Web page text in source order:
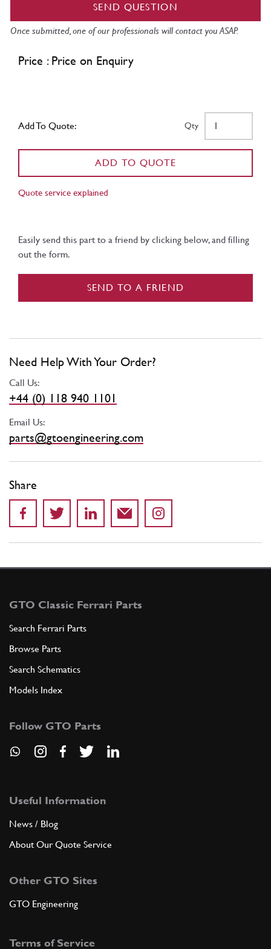
SEND QUESTION
Once submitted, one of our professionals will contact you ASAP.
Price : Price on Enquiry
Add To Quote: Qty
ADD TO QUOTE
Quote service explained
Easily send this part to a friend by clicking below, and filling
out the form.
SEND TO A FRIEND
Need Help With Your Order?
Call Us:
+44 (0) 118 940 1101
Email Us:
parts@gtoengineering.com
Share
GTO Classic Ferrari Parts
Search Ferrari Parts
Browse Parts
Search Schematics
Models Index
Follow GTO Parts
Useful Information
News / Blog
About Our Quote Service
Other GTO Sites
GTO Engineering
Terms of Service